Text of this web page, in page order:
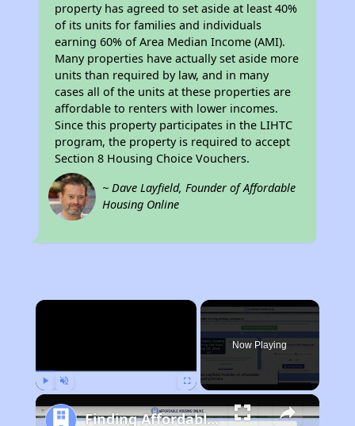
property has agreed to set aside at least 40%
of its units for families and individuals
earning 60% of Area Median Income (AMI).
Many properties have actually set aside more
units than required by law, and in many
cases all of the units at these properties are
affordable to renters with lower incomes.
Since this property participates in the LIHTC
program, the property is required to accept
Section 8 Housing Choice Vouchers.
~ Dave Layfield, Founder of Affordable
Housing Online
×
Now Playing
Finding Affordable Housing in California